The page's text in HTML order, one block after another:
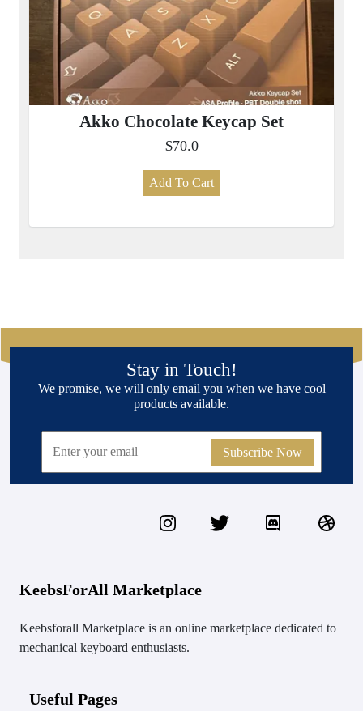
Akko Chocolate Keycap Set
$70.0
Add To Cart
Stay in Touch!
We promise, we will only email you when we have cool
products available.
Subscribe Now
KeebsForAll Marketplace
Keebsforall Marketplace is an online marketplace dedicated to
mechanical keyboard enthusiasts.
Useful Pages